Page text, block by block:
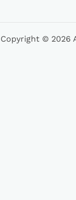
Copyright © 2026